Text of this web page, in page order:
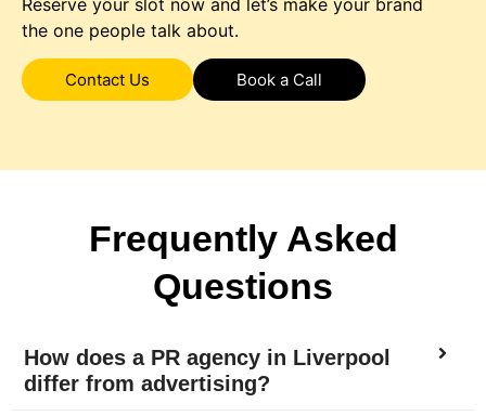
the one people talk about.
Contact Us Book a Call
Frequently Asked
Questions
How does a PR agency in Liverpool
differ from advertising?